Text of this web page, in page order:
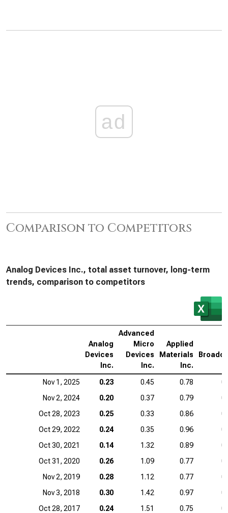
ad
Comparison to Competitors
Analog Devices Inc., total asset turnover, long-term
trends, comparison to competitors
Analog
Devices
Inc.
Advanced
Micro
Devices
Inc.
Applied
Materials
Inc.
Nov 1, 2025 0.23 0.45 0.78
Nov 2, 2024
0.20 0.37 0.79
Oct 28, 2023
0.25 0.33 0.86
Oct 29, 2022
0.24 0.35 0.96
Oct 30, 2021
0.14 1.32 0.89
Oct 31, 2020
0.26 1.09 0.77
Nov 2, 2019
0.28 1.12 0.77
Nov 3, 2018
0.30 1.42 0.97
Oct 28, 2017
0.24 1.51 0.75